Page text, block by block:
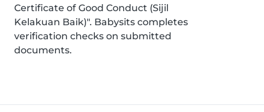
Certificate of Good Conduct (Sijil
Kelakuan Baik)". Babysits completes
verification checks on submitted
documents.